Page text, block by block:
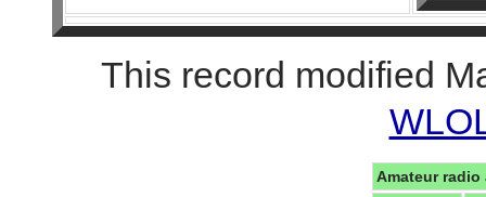
This record modified
Amateur